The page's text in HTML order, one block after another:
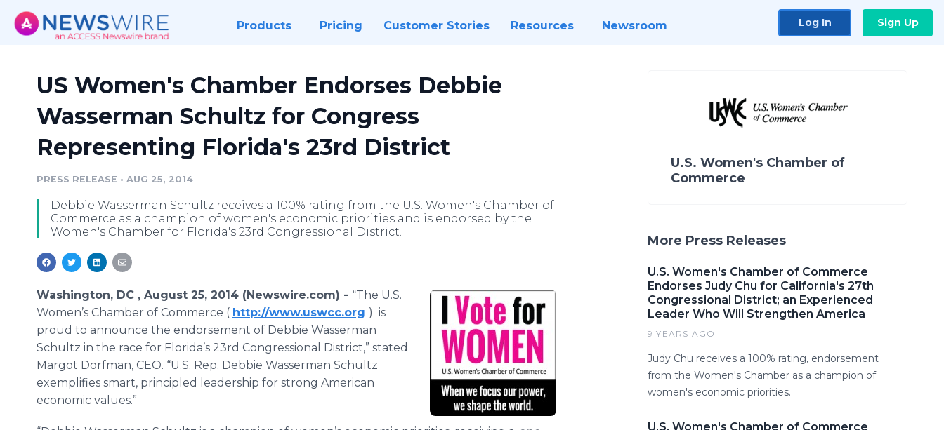
Products Pricing Customer Stories Resources Newsroom Log In Sign Up
US Women's Chamber Endorses Debbie
Wasserman Schultz for Congress
Representing Florida's 23rd District
PRESS RELEASE • AUG 25, 2014
Debbie Wasserman Schultz receives a 100% rating from the U.S. Women's Chamber of
Commerce as a champion of women's economic priorities and is endorsed by the
Women's Chamber for Florida's 23rd Congressional District.
Washington, DC , August 25, 2014 (Newswire.com) - “The U.S.
Women’s Chamber of Commerce ( http://www.uswcc.org ) is
proud to announce the endorsement of Debbie Wasserman
Schultz in the race for Florida’s 23rd Congressional District,” stated
Margot Dorfman, CEO. “U.S. Rep. Debbie Wasserman Schultz
exemplifies smart, principled leadership for strong American
economic values.”
U.S. Women's Chamber of
Commerce
More Press Releases
U.S. Women's Chamber of Commerce
Endorses Judy Chu for California's 27th
Congressional District; an Experienced
Leader Who Will Strengthen America
9 YEARS AGO
Judy Chu receives a 100% rating, endorsement
from the Women's Chamber as a champion of
women's economic priorities.
U.S. Women's Chamber of Commerce